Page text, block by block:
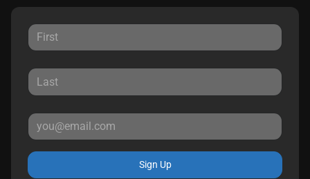
Sign Up